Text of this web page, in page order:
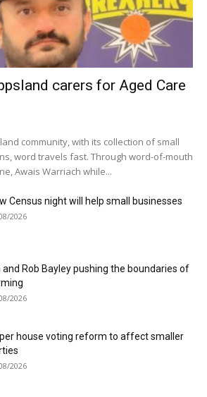
carers for Aged Care
community, with its collection of small
word travels fast. Through word-of-mouth
Awais Warriach while...
Census night will help small businesses
2026
and Rob Bayley pushing the boundaries of
2026
house voting reform to affect smaller
2026